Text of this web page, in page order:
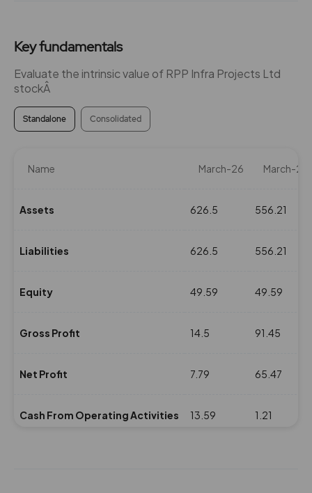
Key fundamentals
Evaluate the intrinsic value of RPP Infra Projects Ltd
stockÂ
Standalone Consolidated
Name March-26 March-25
Assets 626.5 556.21
Liabilities 626.5 556.21
Equity 49.59 49.59
Gross Profit 14.5 91.45
Net Profit 7.79 65.47
Cash From Operating Activities 13.59 1.21